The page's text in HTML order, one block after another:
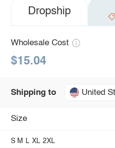
Dropship
Wholesale Cost
$15.04
Shipping to United
Size
S M L XL 2XL